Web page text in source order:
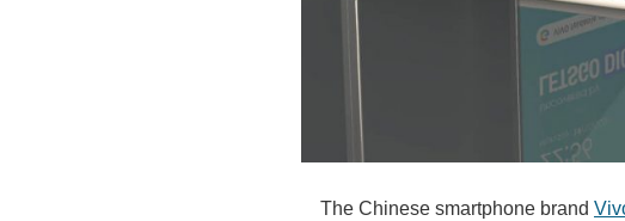
The Chinese smartphone brand